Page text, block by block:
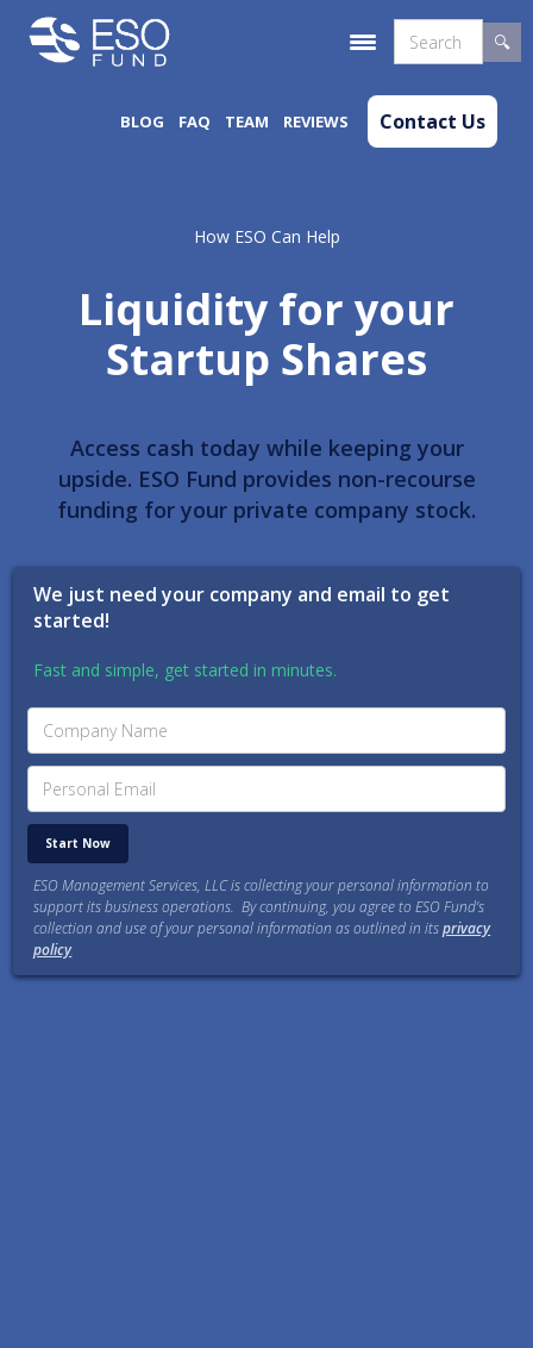
BLOG FAQ TEAM REVIEWS Contact Us
How ESO Can Help
Liquidity for your
Startup Shares
Access cash today while keeping your
upside. ESO Fund provides non-recourse
funding for your private company stock.
We just need your company and email to get
started!
Fast and simple, get started in minutes.
ESO Management Services, LLC is collecting your personal information to
support its business operations. By continuing, you agree to ESO Fund’s
collection and use of your personal information as outlined in itsprivacy
policy.